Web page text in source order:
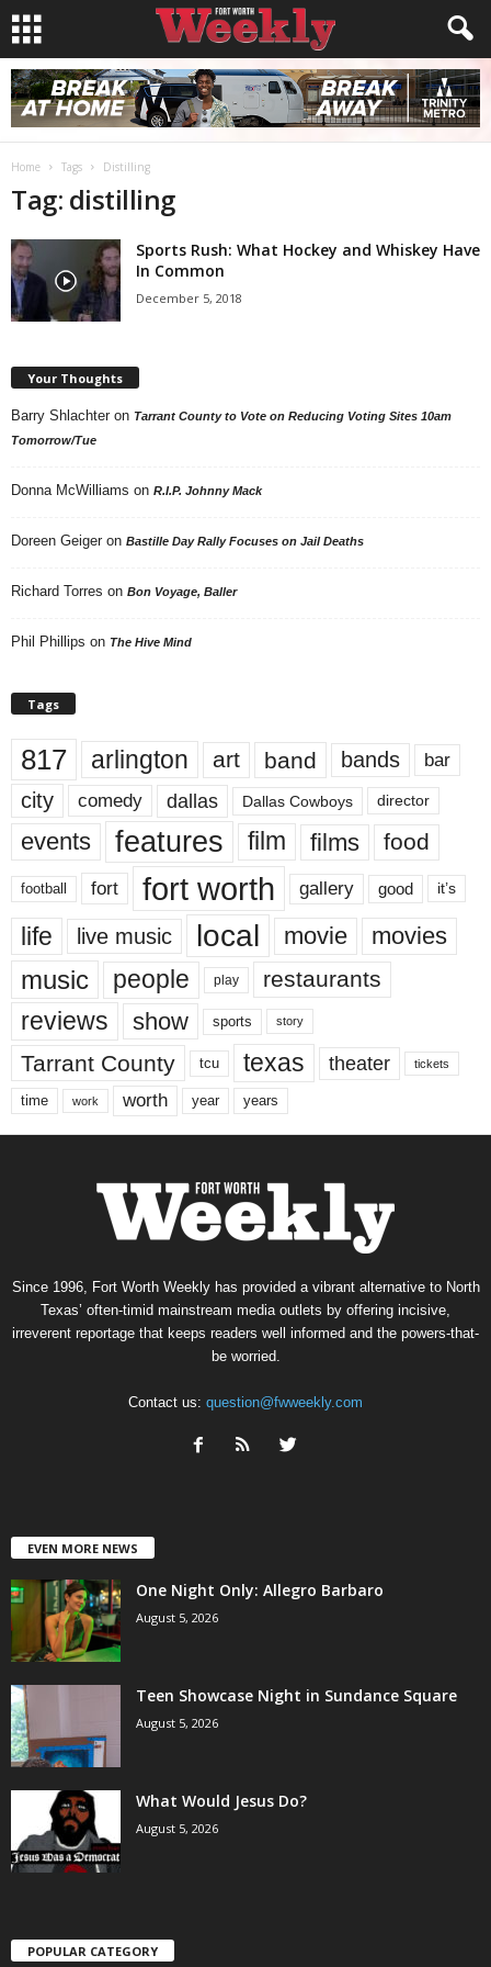
Home Tags Distilling
Tag: distilling
Sports Rush: What Hockey and Whiskey Have
In Common
December 5, 2018
Your Thoughts
Barry Shlachter on Tarrant County to Vote on Reducing Voting Sites 10am
Tomorrow/Tue
Donna McWilliams on R.I.P. Johnny Mack
Doreen Geiger on Bastille Day Rally Focuses on Jail Deaths
Richard Torres on Bon Voyage, Baller
Phil Phillips on The Hive Mind
Tags
817 arlington art band bands bar
city comedy dallas Dallas Cowboys director
events features film films food
football fort fort worth gallery good it’s
life live music local movie movies
music people play restaurants
reviews show sports story
Tarrant County tcu texas theater tickets
time work worth year years
Since 1996, Fort Worth Weekly has provided a vibrant alternative to North
Texas’ often-timid mainstream media outlets by offering incisive,
irreverent reportage that keeps readers well informed and the powers-that-
be worried.
Contact us: question@fwweekly.com
EVEN MORE NEWS
One Night Only: Allegro Barbaro
August 5, 2026
Teen Showcase Night in Sundance Square
August 5, 2026
What Would Jesus Do?
August 5, 2026
POPULAR CATEGORY